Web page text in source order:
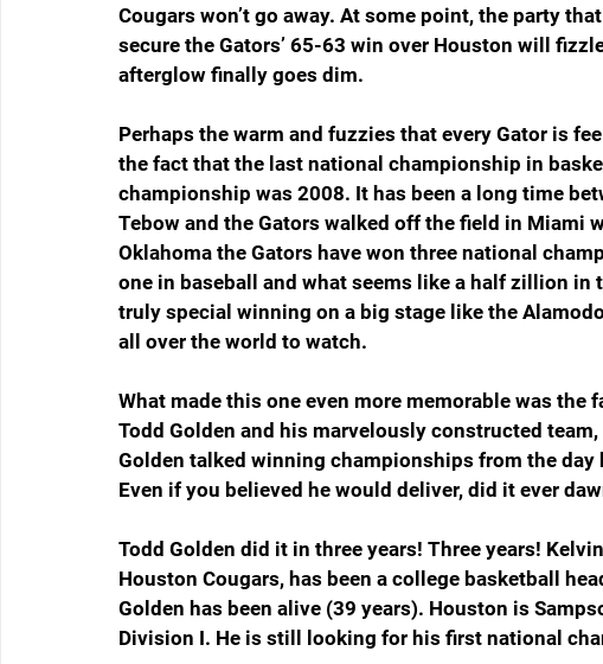
Cougars won’t go away. At some point, the party
secure the Gators’ 65-63 win over Houston will
afterglow finally goes dim.
Perhaps the warm and fuzzies that every Gator is
the fact that the last national championship in
championship was 2008. It has been a long time
Tebow and the Gators walked off the field in Miami
Oklahoma the Gators have won three national
one in baseball and what seems like a half zillion in
truly special winning on a big stage like the
all over the world to watch.
What made this one even more memorable was the
Todd Golden and his marvelously constructed
Golden talked winning championships from the
Even if you believed he would deliver, did it ever
Todd Golden did it in three years! Three years!
Houston Cougars, has been a college basketball
Golden has been alive (39 years). Houston is
Division I. He is still looking for his first national